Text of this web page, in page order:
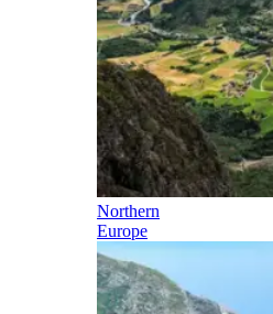
Northern
Europe